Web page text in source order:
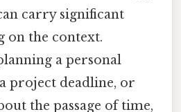
carry significant
on the context.
a personal
project deadline, or
the passage of time,